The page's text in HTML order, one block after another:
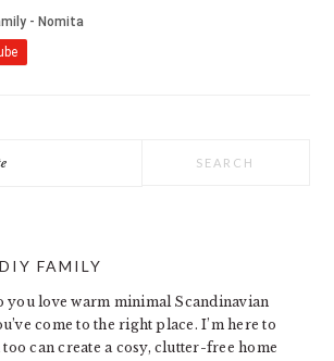
FAMILY
you love warm minimal Scandinavian
come to the right place. I’m here to
can create a cosy, clutter-free home